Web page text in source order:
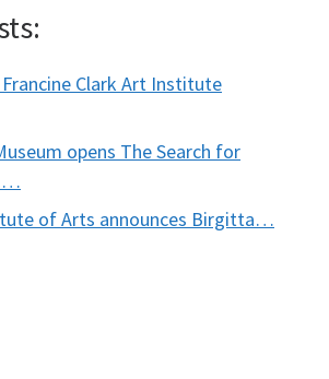
Clark Art Institute
opens The Search for
of Arts announces Birgitta…